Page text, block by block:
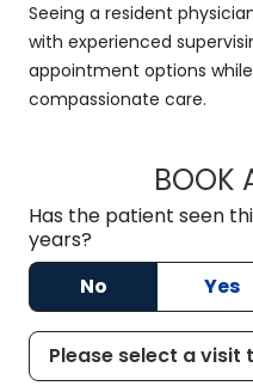
Seeing a resident
with experienced
appointment options
compassionate care.
BOOK
Has the patient seen
years?
No
Yes